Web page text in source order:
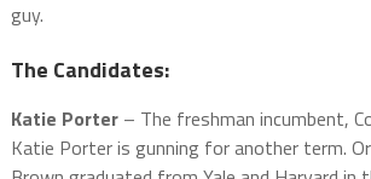
guy.
The Candidates:
Katie Porter– The freshman incumbent,
Katie Porter is gunning for another term.